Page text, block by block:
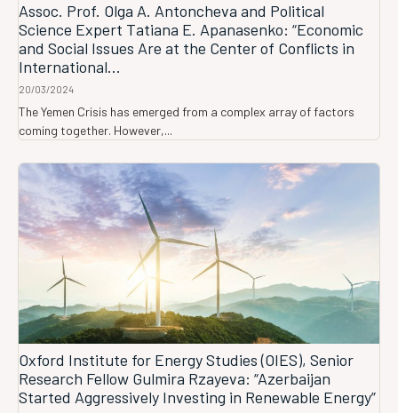
Assoc. Prof. Olga A. Antoncheva and Political
Science Expert Tatiana E. Apanasenko: “Economic
and Social Issues Are at the Center of Conflicts in
International...
20/03/2024
The Yemen Crisis has emerged from a complex array of factors
coming together. However,...
Oxford Institute for Energy Studies (OIES), Senior
Research Fellow Gulmira Rzayeva: “Azerbaijan
Started Aggressively Investing in Renewable Energy”